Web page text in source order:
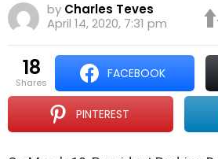
by Charles Teves
April 14, 2020, 7:31 pm
18
shares
FACEBOOK
PINTEREST